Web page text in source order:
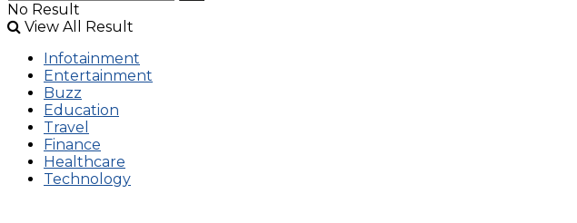
No Result
View All Result
Infotainment
Entertainment
Buzz
Education
Travel
Finance
Healthcare
Technology